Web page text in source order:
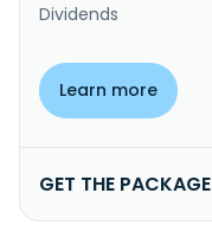
Dividends
Learn more
GET THE PACKAGE